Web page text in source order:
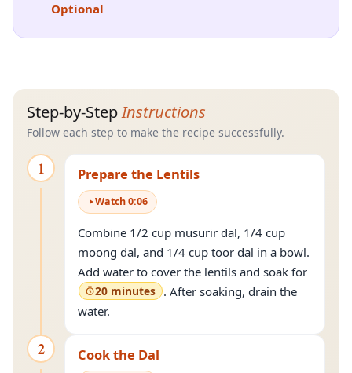
Optional
Step-by-StepInstructions
Follow each step to make the recipe successfully.
1 Prepare the Lentils
Watch0:06
Combine 1/2 cup musurir dal, 1/4 cup
moong dal, and 1/4 cup toor dal in a bowl.
Add water to cover the lentils and soak for
20 minutes . After soaking, drain the
water.
2 Cook the Dal